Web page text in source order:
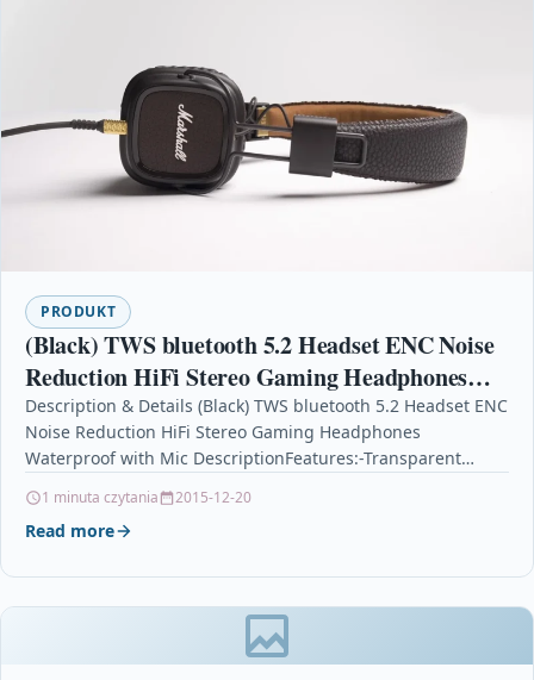
PRODUKT
(Black) TWS bluetooth 5.2 Headset ENC Noise
Reduction HiFi Stereo Gaming Headphones
Waterproof with Mic
Description & Details (Black) TWS bluetooth 5.2 Headset ENC
Noise Reduction HiFi Stereo Gaming Headphones
Waterproof with Mic DescriptionFeatures:-Transparent
1 minuta czytania 2015-12-20
Read more